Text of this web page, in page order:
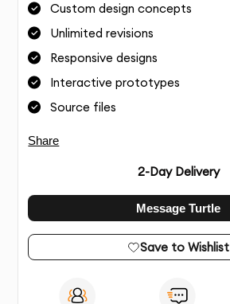
Custom design concepts
Unlimited revisions
Responsive designs
Interactive prototypes
Source files
Share
2-Day Delivery
Message Turtle
Save to Wishlist